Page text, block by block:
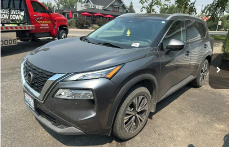
Used 2021Nissan RogueSV
VIN:5N1AT3BB7MC808356Stock:U808356
91,652 mi
BUY FINANCE
$20,198
SPECK PRICE
Less
Asking Price: $19,998
Negotiable Doc Fee: +$200
SPECK PRICE: $20,198